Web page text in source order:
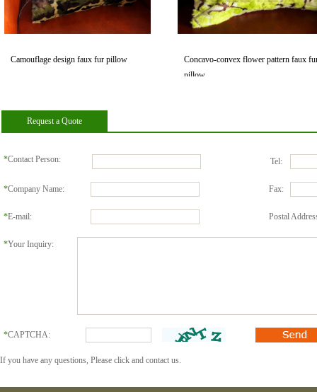
Camouflage design faux fur pillow
Concavo-convex flower pattern faux
pillow
Request a Quote
*Contact Person:
*Company Name:
*E-mail:
Tel:
Fax:
Postal
*Your Inquiry:
*CAPTCHA:
If you have any questions, Please click and contact us.